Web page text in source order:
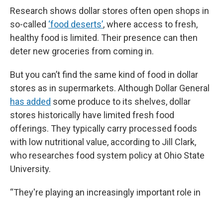
Research shows dollar stores often open shops in
so-called ‘food deserts’, where access to fresh,
healthy food is limited. Their presence can then
deter new groceries from coming in.
But you can’t find the same kind of food in dollar
stores as in supermarkets. Although Dollar General
has added some produce to its shelves, dollar
stores historically have limited fresh food
offerings. They typically carry processed foods
with low nutritional value, according to Jill Clark,
who researches food system policy at Ohio State
University.
“They're playing an increasingly important role in